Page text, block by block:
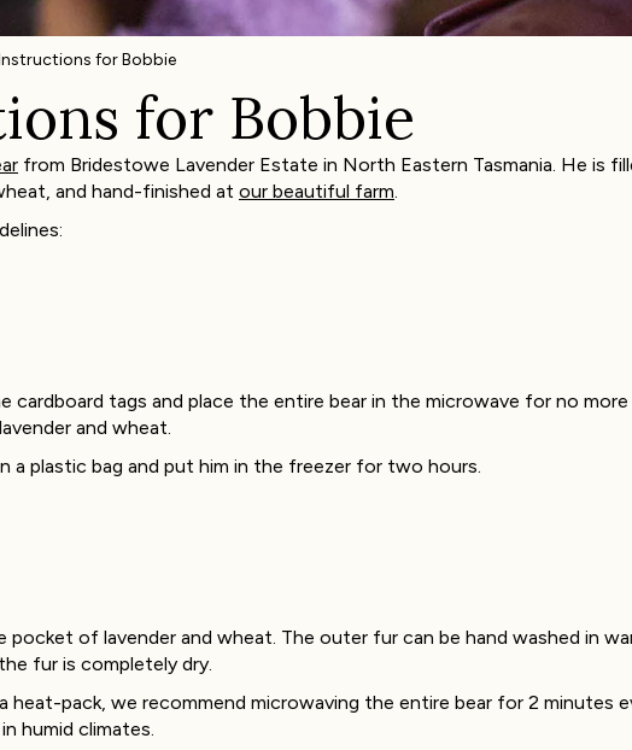
for Bobbie
for Bobbie
from Bridestowe Lavender Estate in North Eastern Tasmania. He is
and hand-finished at our beautiful farm.
cardboard tags and place the entire bear in the microwave for no
and wheat.
a plastic bag and put him in the freezer for two hours.
of lavender and wheat. The outer fur can be hand washed in
fur is completely dry.
heat-pack, we recommend microwaving the entire bear for 2 minutes
humid climates.